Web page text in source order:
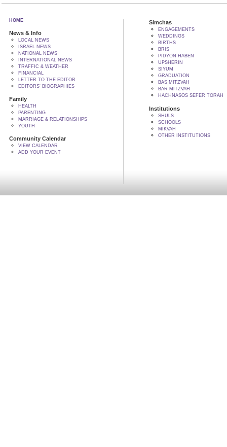
HOME
News & Info
LOCAL NEWS
ISRAEL NEWS
NATIONAL NEWS
INTERNATIONAL NEWS
TRAFFIC & WEATHER
FINANCIAL
LETTER TO THE EDITOR
EDITORS' BIOGRAPHIES
Family
HEALTH
PARENTING
MARRIAGE & RELATIONSHIPS
YOUTH
Community Calendar
VIEW CALENDAR
ADD YOUR EVENT
Simchas
ENGAGEMENTS
WEDDINGS
BIRTHS
BRIS
PIDYON HABEN
UPSHERIN
SIYUM
GRADUATION
BAS MITZVAH
BAR MITZVAH
HACHNASOS SEFER TORAH
Institutions
SHULS
SCHOOLS
MIKVAH
OTHER INSTITUTIONS